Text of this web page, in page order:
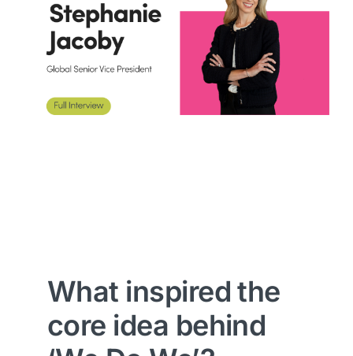
What inspired the
core idea behind